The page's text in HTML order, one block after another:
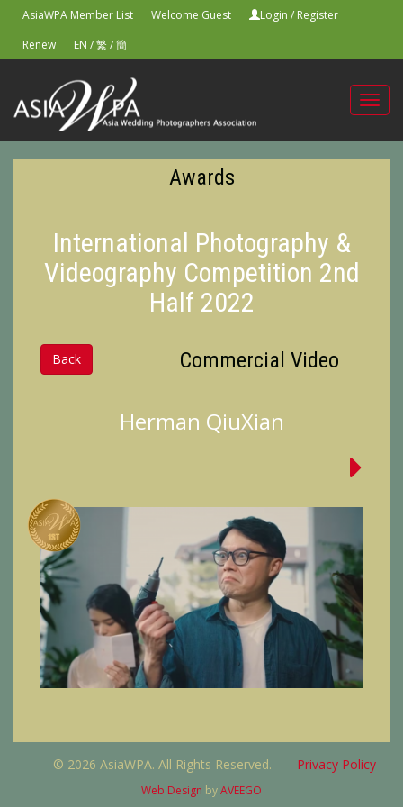
AsiaWPA Member List Welcome Guest Login / Register
Renew
EN /繁/簡
Awards
International Photography &
Videography Competition 2nd
Half 2022
Back Commercial Video
Herman QiuXian
© 2026 AsiaWPA. All Rights Reserved. Privacy Policy
Web Design byAVEEGO